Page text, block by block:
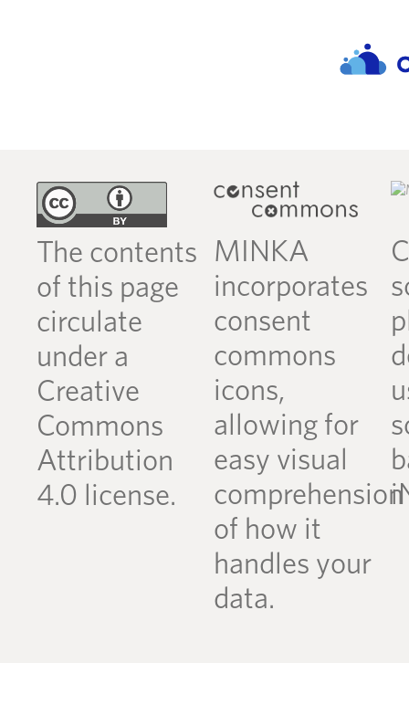
The contents
of this page
circulate
under a
Creative
Commons
Attribution
4.0 license.
MINKA
incorporates
consent
commons
icons,
allowing for
easy visual
comprehension
of how it
handles your
data.